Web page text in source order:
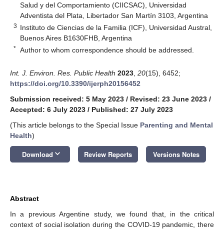
Salud y del Comportamiento (CIICSAC), Universidad
Adventista del Plata, Libertador San Martín 3103, Argentina
3 Instituto de Ciencias de la Familia (ICF), Universidad Austral,
Buenos Aires B1630FHB, Argentina
* Author to whom correspondence should be addressed.
Int. J. Environ. Res. Public Health 2023 20(15), 6452;
https://doi.org/10.3390/ijerph20156452
Submission received: 5 May 2023 / Revised: 23 June 2023 /
Accepted: 6 July 2023 / Published: 27 July 2023
(This article belongs to the Special Issue Parenting and Mental
Health)
Download keyboard_arrow_down Review Reports Versions Notes
Abstract
In a previous Argentine study, we found that, in the critical
context of social isolation during the COVID-19 pandemic, there